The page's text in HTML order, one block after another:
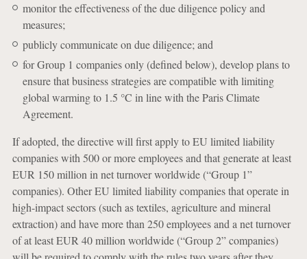
monitor the effectiveness of the due diligence policy and
measures;
publicly communicate on due diligence; and
for Group 1 companies only (defined below), develop plans to
ensure that business strategies are compatible with limiting
global warming to 1.5 °C in line with the Paris Climate
Agreement.
If adopted, the directive will first apply to EU limited liability
companies with 500 or more employees and that generate at least
EUR 150 million in net turnover worldwide (“Group 1”
companies). Other EU limited liability companies that operate in
high-impact sectors (such as textiles, agriculture and mineral
extraction) and have more than 250 employees and a net turnover
of at least EUR 40 million worldwide (“Group 2” companies)